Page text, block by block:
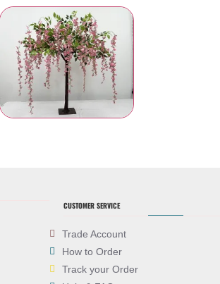
CUSTOMER SERVICE
Trade Account
How to Order
Track your Order